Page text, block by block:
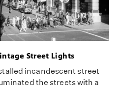
Street Lights
incandescent street
the streets with a